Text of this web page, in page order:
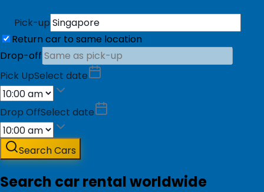
Pick-up
Return car to same location
Drop-off
Pick UpSelect date
Drop OffSelect date
Search Cars
Search car rental worldwide